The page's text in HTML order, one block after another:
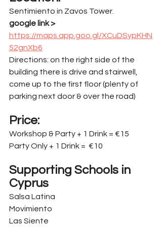
Sentimiento in Zavos Tower.
google link >
https://maps.app.goo.gl/XCuDSypKHN
52gnXb6
Directions: on the right side of the
building there is drive and stairwell,
come up to the first floor (plenty of
parking next door & over the road)
Price:
Workshop & Party + 1 Drink = €15
Party Only + 1 Drink =  €10
Supporting Schools in
Cyprus
Salsa Latina
Movimiento
Las Siente